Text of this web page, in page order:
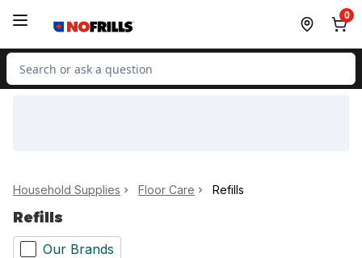
0
Search for Product
Household Supplies Floor Care Refills
Refills
Our Brands